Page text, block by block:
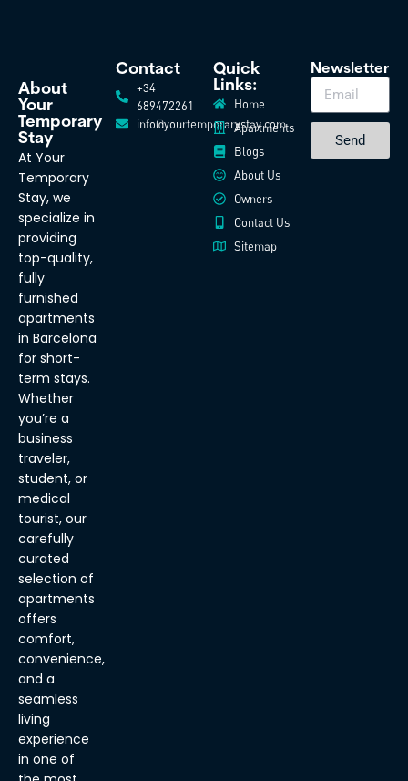
About
Your
Temporary
Stay
At Your
Temporary
Stay, we
specialize in
providing
top-quality,
fully
furnished
apartments
in Barcelona
for short-
term stays.
Whether
you’re a
business
traveler,
student, or
medical
tourist, our
carefully
curated
selection of
apartments
offers
comfort,
convenience,
and a
seamless
living
experience
in one of
Contact
+34
689472261
info@yourtemporarystay.com
Quick
Links:
Home
Apartments
Blogs
About Us
Owners
Contact Us
Sitemap
Newsletter
Send